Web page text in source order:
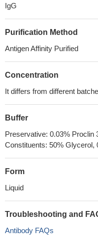
IgG
Purification Method
Antigen Affinity Purified
Concentration
It differs from different
Buffer
Preservative: 0.03% Proclin
Constituents: 50% Glycerol,
Form
Liquid
Troubleshooting and
Antibody FAQs